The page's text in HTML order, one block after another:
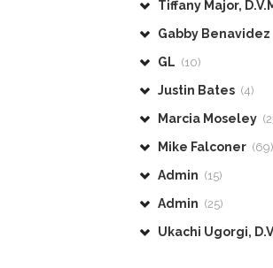
Tiffany Major,
Gabby Benavidez
GL (10)
Justin Bates (4)
Marcia Moseley
Mike Falconer (69)
Admin (15)
Admin (25)
Ukachi Ugorgi,